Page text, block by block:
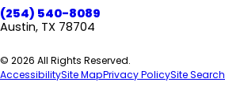
(254) 540-8089
Austin, TX 78704
© 2026 All Rights Reserved.
AccessibilitySite MapPrivacy PolicySite Search